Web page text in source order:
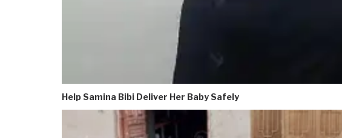
Help Samina Bibi Deliver Her Baby Safely